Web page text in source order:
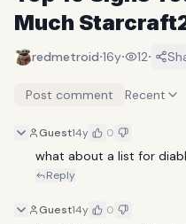
Much
redmetroid·16y· 12·
Post comment Recent
Guest14y 0
what about a list for
Reply
Guest14y 0